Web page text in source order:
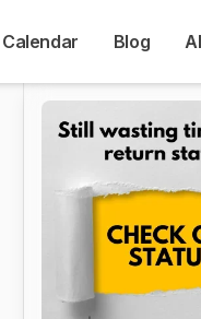
Calendar Blog